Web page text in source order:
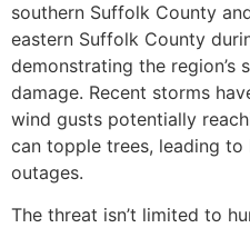
southern Suffolk County
eastern Suffolk County
demonstrating the region’s
damage. Recent storms
wind gusts potentially
can topple trees, leading
outages.
The threat isn’t limited to